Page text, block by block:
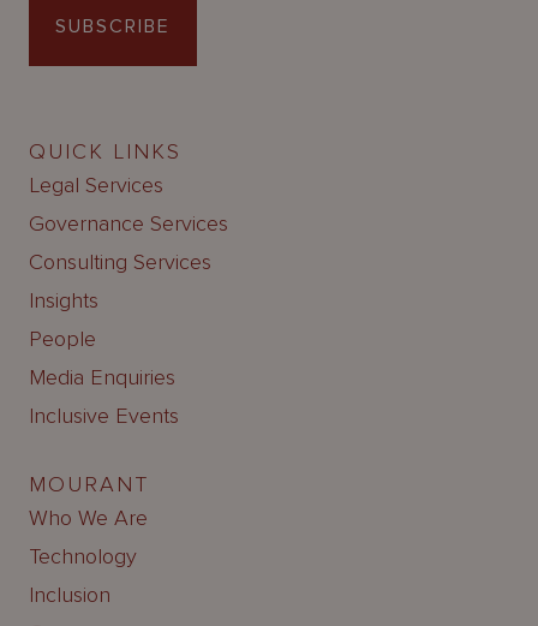
SUBSCRIBE
QUICK LINKS
Legal Services
Governance Services
Consulting Services
Insights
People
Media Enquiries
Inclusive Events
MOURANT
Who We Are
Technology
Inclusion